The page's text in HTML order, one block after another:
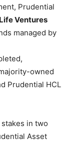
Prudential
Ventures
managed by
owned
Prudential HCL
in two
Asset